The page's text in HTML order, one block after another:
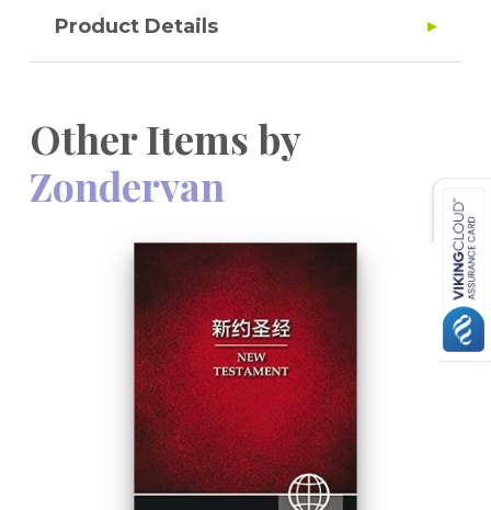
Product Details
Other Items by
Zondervan